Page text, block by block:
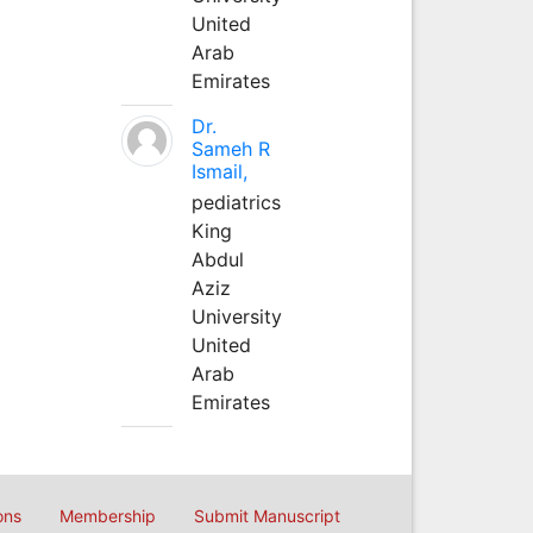
United
Arab
Emirates
Dr.
Sameh R
Ismail,
pediatrics
King
Abdul
Aziz
University
United
Arab
Emirates
Membership Submit Manuscript